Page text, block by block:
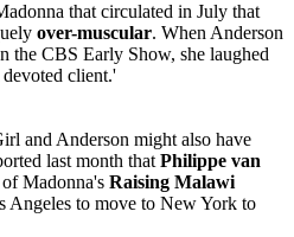
that circulated in July that
over-muscular. When Anderson
the CBS Early Show, she laughed
devoted client.'
and Anderson might also have
last month that Philippe van
Madonna's Raising Malawi
Angeles to move to New York to